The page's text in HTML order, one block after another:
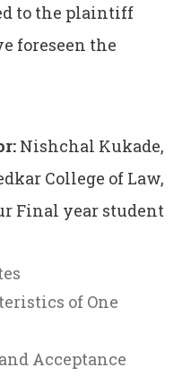
to the plaintiff
foreseen the
Nishchal Kukade,
College of Law,
Final year student
of One
Acceptance